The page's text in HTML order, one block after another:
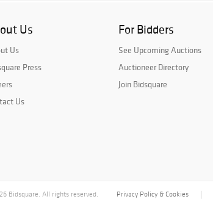
Us
Us
Press
Us
For Bidders
See Upcoming Auctions
Auctioneer Directory
Join Bidsquare
Privacy Policy & Cookies
Bidsquare. All rights reserved.